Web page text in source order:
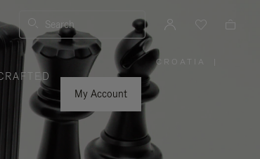
Search
My Account
CROATIA